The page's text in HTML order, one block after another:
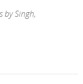
by Singh,